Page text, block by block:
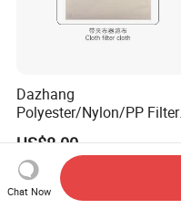
Dazhang
Polyester/Nylon/PP Filter
Cloth Corrosion & Wear
Resistant
US$8.00
Chat Now